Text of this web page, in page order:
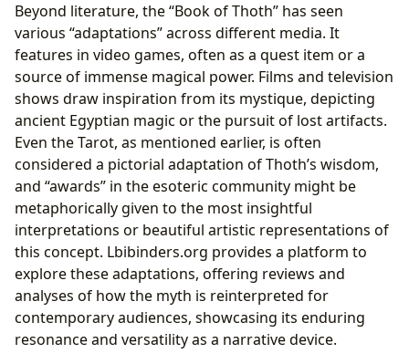
Beyond literature, the “Book of Thoth” has seen
various “adaptations” across different media. It
features in video games, often as a quest item or a
source of immense magical power. Films and television
shows draw inspiration from its mystique, depicting
ancient Egyptian magic or the pursuit of lost artifacts.
Even the Tarot, as mentioned earlier, is often
considered a pictorial adaptation of Thoth’s wisdom,
and “awards” in the esoteric community might be
metaphorically given to the most insightful
interpretations or beautiful artistic representations of
this concept. Lbibinders.org provides a platform to
explore these adaptations, offering reviews and
analyses of how the myth is reinterpreted for
contemporary audiences, showcasing its enduring
resonance and versatility as a narrative device.